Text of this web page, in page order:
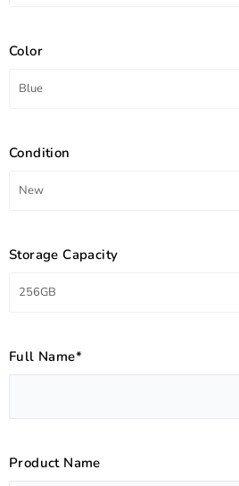
Color
Condition
Storage Capacity
Full Name*
Product Name